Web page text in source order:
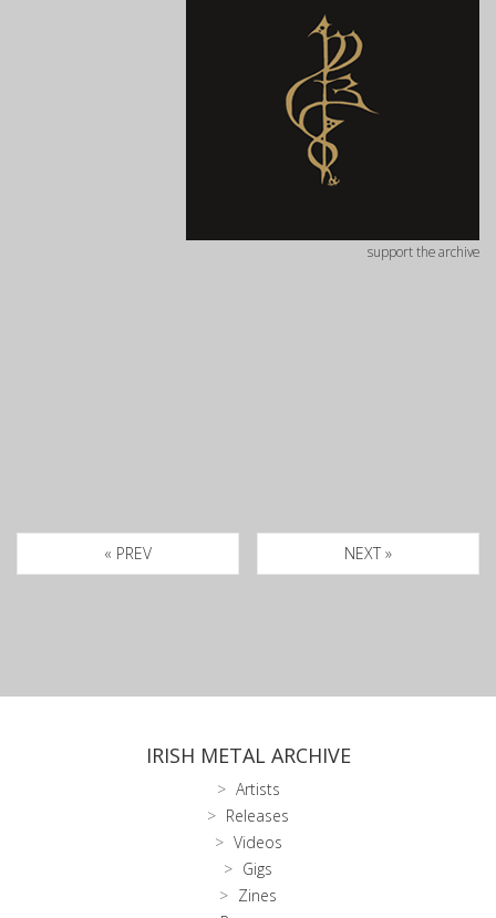
support the archive
« PREV NEXT »
IRISH METAL ARCHIVE
Artists
Releases
Videos
Gigs
Zines